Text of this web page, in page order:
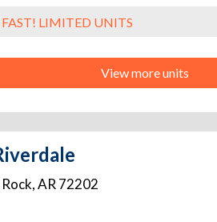
LIMITED UNITS
View more units
,AR 72202